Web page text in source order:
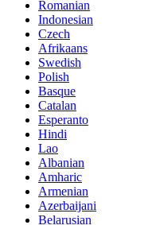
Romanian
Indonesian
Czech
Afrikaans
Swedish
Polish
Basque
Catalan
Esperanto
Hindi
Lao
Albanian
Amharic
Armenian
Azerbaijani
Belarusian